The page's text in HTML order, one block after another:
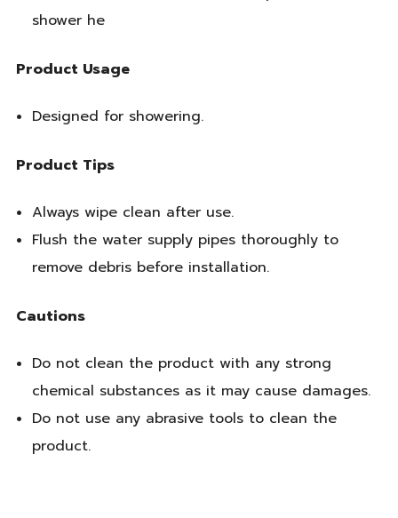
shower he
Product Usage
Designed for showering.
Product Tips
Always wipe clean after use.
Flush the water supply pipes thoroughly to
remove debris before installation.
Cautions
Do not clean the product with any strong
chemical substances as it may cause damages.
Do not use any abrasive tools to clean the
product.